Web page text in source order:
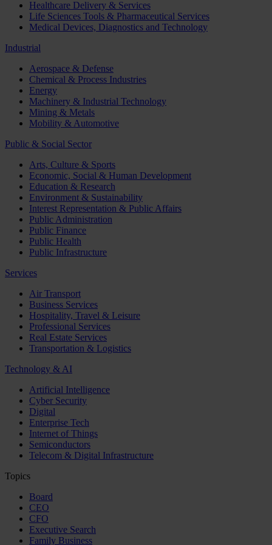
Healthcare Delivery & Services
Life Sciences Tools & Pharmaceutical Services
Medical Devices, Diagnostics and Technology
Industrial
Aerospace & Defense
Chemical & Process Industries
Energy
Machinery & Industrial Technology
Mining & Metals
Mobility & Automotive
Public & Social Sector
Arts, Culture & Sports
Economic, Social & Human Development
Education & Research
Environment & Sustainability
Interest Representation & Public Affairs
Public Administration
Public Finance
Public Health
Public Infrastructure
Services
Air Transport
Business Services
Hospitality, Travel & Leisure
Professional Services
Real Estate Services
Transportation & Logistics
Technology & AI
Artificial Intelligence
Cyber Security
Digital
Enterprise Tech
Internet of Things
Semiconductors
Telecom & Digital Infrastructure
Topics
Board
CEO
CFO
Executive Search
Family Business